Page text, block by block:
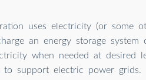
uses electricity (or some
an energy storage system
when needed at desired
to support electric power grids.